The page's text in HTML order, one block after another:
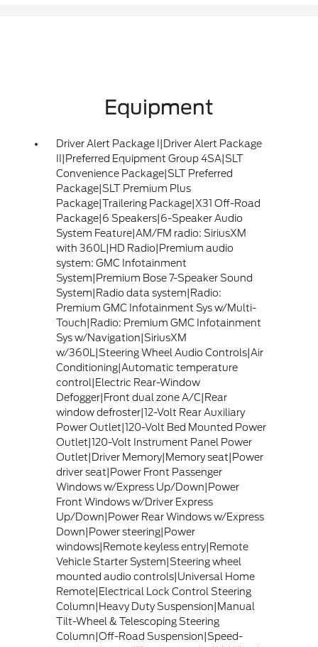
Equipment
Driver Alert Package I|Driver Alert Package
II|Preferred Equipment Group 4SA|SLT
Convenience Package|SLT Preferred
Package|SLT Premium Plus
Package|Trailering Package|X31 Off-Road
Package|6 Speakers|6-Speaker Audio
System Feature|AM/FM radio: SiriusXM
with 360L|HD Radio|Premium audio
system: GMC Infotainment
System|Premium Bose 7-Speaker Sound
System|Radio data system|Radio:
Premium GMC Infotainment Sys w/Multi-
Touch|Radio: Premium GMC Infotainment
Sys w/Navigation|SiriusXM
w/360L|Steering Wheel Audio Controls|Air
Conditioning|Automatic temperature
control|Electric Rear-Window
Defogger|Front dual zone A/C|Rear
window defroster|12-Volt Rear Auxiliary
Power Outlet|120-Volt Bed Mounted Power
Outlet|120-Volt Instrument Panel Power
Outlet|Driver Memory|Memory seat|Power
driver seat|Power Front Passenger
Windows w/Express Up/Down|Power
Front Windows w/Driver Express
Up/Down|Power Rear Windows w/Express
Down|Power steering|Power
windows|Remote keyless entry|Remote
Vehicle Starter System|Steering wheel
mounted audio controls|Universal Home
Remote|Electrical Lock Control Steering
Column|Heavy Duty Suspension|Manual
Tilt-Wheel & Telescoping Steering
Column|Off-Road Suspension|Speed-